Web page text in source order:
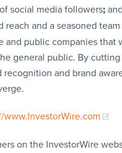
social media followers;
reach and a seasoned
public companies that
general public. By
and brand
www.InvestorWire.com
on the InvestorWire